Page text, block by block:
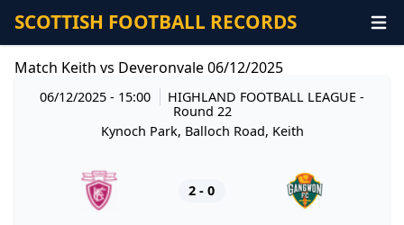
SCOTTISH FOOTBALL RECORDS
Match Keith vs Deveronvale 06/12/2025
06/12/2025 - 15:00 HIGHLAND FOOTBALL LEAGUE-
Round 22
Kynoch Park, Balloch Road, Keith
2 - 0